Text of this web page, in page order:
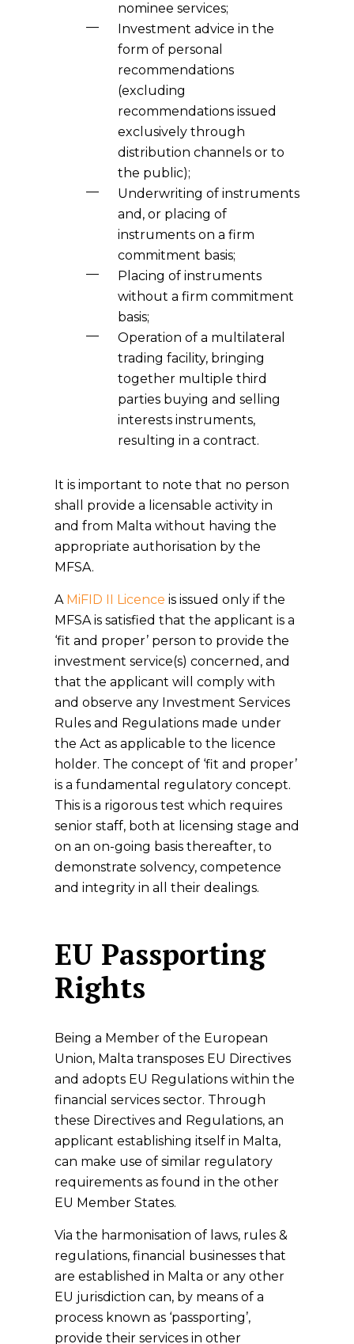
nominee services;
Investment advice in the
form of personal
recommendations
(excluding
recommendations issued
exclusively through
distribution channels or to
the public);
Underwriting of instruments
and, or placing of
instruments on a firm
commitment basis;
Placing of instruments
without a firm commitment
basis;
Operation of a multilateral
trading facility, bringing
together multiple third
parties buying and selling
interests instruments,
resulting in a contract.
It is important to note that no person
shall provide a licensable activity in
and from Malta without having the
appropriate authorisation by the
MFSA.
A MiFID II Licence is issued only if the
MFSA is satisfied that the applicant is a
‘fit and proper’ person to provide the
investment service(s) concerned, and
that the applicant will comply with
and observe any Investment Services
Rules and Regulations made under
the Act as applicable to the licence
holder. The concept of ‘fit and proper’
is a fundamental regulatory concept.
This is a rigorous test which requires
senior staff, both at licensing stage and
on an on-going basis thereafter, to
demonstrate solvency, competence
and integrity in all their dealings.
EU Passporting
Rights
Being a Member of the European
Union, Malta transposes EU Directives
and adopts EU Regulations within the
financial services sector. Through
these Directives and Regulations, an
applicant establishing itself in Malta,
can make use of similar regulatory
requirements as found in the other
EU Member States.
Via the harmonisation of laws, rules &
regulations, financial businesses that
are established in Malta or any other
EU jurisdiction can, by means of a
process known as ‘passporting’,
provide their services in other